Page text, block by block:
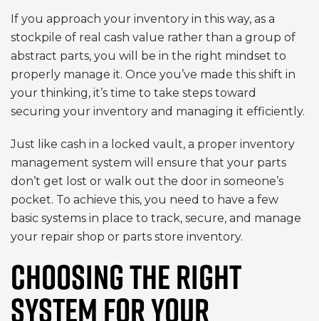
If you approach your inventory in this way, as a
stockpile of real cash value rather than a group of
abstract parts, you will be in the right mindset to
properly manage it. Once you’ve made this shift in
your thinking, it’s time to take steps toward
securing your inventory and managing it efficiently.
Just like cash in a locked vault, a proper inventory
management system will ensure that your parts
don’t get lost or walk out the door in someone’s
pocket. To achieve this, you need to have a few
basic systems in place to track, secure, and manage
your repair shop or parts store inventory.
CHOOSING THE RIGHT
SYSTEM FOR YOUR